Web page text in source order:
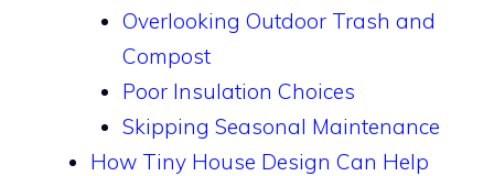
Overlooking Outdoor Trash and
Compost
Poor Insulation Choices
Skipping Seasonal Maintenance
How Tiny House Design Can Help